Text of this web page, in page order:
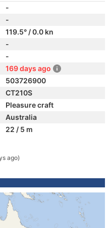
-
-
119.5° / 0.0 kn
-
-
169 days ago
503726900
CT210S
Pleasure craft
Australia
22 / 5 m
ago)